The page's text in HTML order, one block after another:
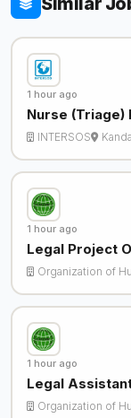
1 hour ago
Nurse (Triage)
INTERSOS
1 hour ago
Legal Project
Organization of
1 hour ago
Legal
Organization of